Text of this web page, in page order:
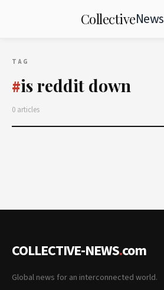
CollectiveNews
TAG
#is reddit down
0 articles
COLLECTIVE-NEWS.com
Global news for an interconnected world.